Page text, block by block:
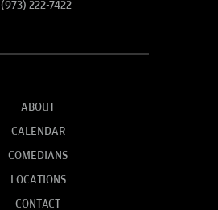
(973) 222-7422
ABOUT
CALENDAR
COMEDIANS
LOCATIONS
CONTACT